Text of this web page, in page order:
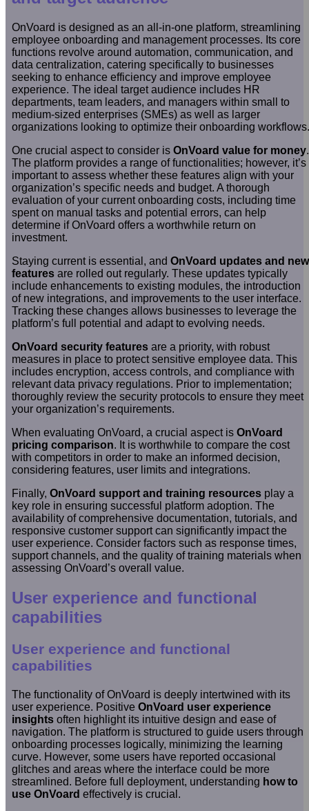
OnVoard is designed as an all-in-one platform, streamlining
employee onboarding and management processes. Its core
functions revolve around automation, communication, and
data centralization, catering specifically to businesses
seeking to enhance efficiency and improve employee
experience. The ideal target audience includes HR
departments, team leaders, and managers within small to
medium-sized enterprises (SMEs) as well as larger
organizations looking to optimize their onboarding workflows.
One crucial aspect to consider is OnVoard value for money.
The platform provides a range of functionalities; however, it’s
important to assess whether these features align with your
organization’s specific needs and budget. A thorough
evaluation of your current onboarding costs, including time
spent on manual tasks and potential errors, can help
determine if OnVoard offers a worthwhile return on
investment.
Staying current is essential, and OnVoard updates and new
featuresare rolled out regularly. These updates typically
include enhancements to existing modules, the introduction
of new integrations, and improvements to the user interface.
Tracking these changes allows businesses to leverage the
platform’s full potential and adapt to evolving needs.
OnVoard security featuresare a priority, with robust
measures in place to protect sensitive employee data. This
includes encryption, access controls, and compliance with
relevant data privacy regulations. Prior to implementation;
thoroughly review the security protocols to ensure they meet
your organization’s requirements.
When evaluating OnVoard, a crucial aspect is OnVoard
pricing comparison. It is worthwhile to compare the cost
with competitors in order to make an informed decision,
considering features, user limits and integrations.
Finally, OnVoard support and training resourcesplay a
key role in ensuring successful platform adoption. The
availability of comprehensive documentation, tutorials, and
responsive customer support can significantly impact the
user experience. Consider factors such as response times,
support channels, and the quality of training materials when
assessing OnVoard’s overall value.
User experience and functional
capabilities
User experience and functional
capabilities
The functionality of OnVoard is deeply intertwined with its
user experience. Positive OnVoard user experience
insightsoften highlight its intuitive design and ease of
navigation. The platform is structured to guide users through
onboarding processes logically, minimizing the learning
curve. However, some users have reported occasional
glitches and areas where the interface could be more
streamlined. Before full deployment, understanding how to
use OnVoard effectively is crucial.